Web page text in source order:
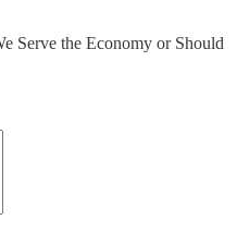
Serve the Economy or Should